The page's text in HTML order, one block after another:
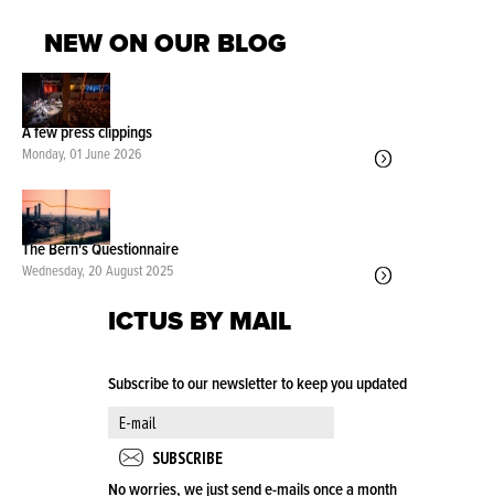
NEW ON OUR BLOG
A few press clippings
Monday, 01 June 2026
The Bern's Questionnaire
Wednesday, 20 August 2025
ICTUS BY MAIL
Subscribe to our newsletter to keep you updated
No worries, we just send e-mails once a month